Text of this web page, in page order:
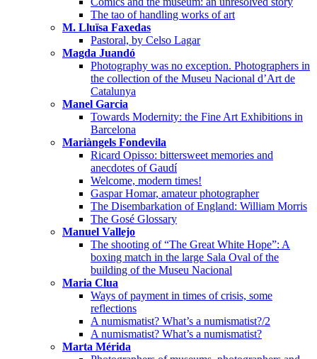
The tao of handling works of art
M. Lluïsa Faxedas
Pastoral, by Celso Lagar
Magda Juandó
Photography was no exception. Photographers in
the collection of the Museu Nacional d’Art de
Catalunya
Manel Garcia
Towards Modernity: the Fine Art Exhibitions in
Barcelona
Mariàngels Fondevila
Ricard Opisso: bittersweet memories and
anecdotes of Gaudí
Welcome, modern times!
Gaspar Homar, amateur photographer
The Disembarkation of England: William Morris
The Gosé Glossary
Manuel Vallejo
The shooting of “The Great White Hope”: A
boxing match in the large Sala Oval of the
building of the Museu Nacional
Maria Clua
Ways of payment in times of crisis, some
reflections
A numismatist? What’s a numismatist?/2
A numismatist? What’s a numismatist?
Marta Mérida